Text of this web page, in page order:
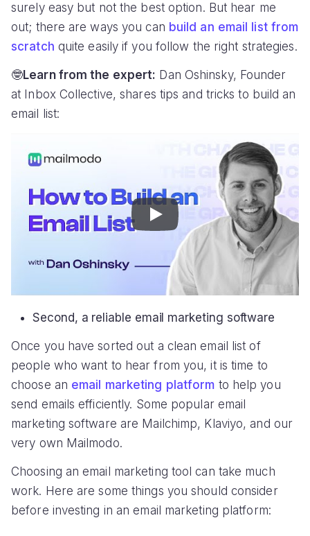
surely easy but not the best option. But hear me
out; there are ways you can build an email list from
scratch quite easily if you follow the right strategies.
🤓Learn from the expert: Dan Oshinsky, Founder
at Inbox Collective, shares tips and tricks to build an
email list:
Play
Second, a reliable email marketing software
Once you have sorted out a clean email list of
people who want to hear from you, it is time to
choose an email marketing platform to help you
send emails efficiently. Some popular email
marketing software are Mailchimp, Klaviyo, and our
very own Mailmodo.
Choosing an email marketing tool can take much
work. Here are some things you should consider
before investing in an email marketing platform: